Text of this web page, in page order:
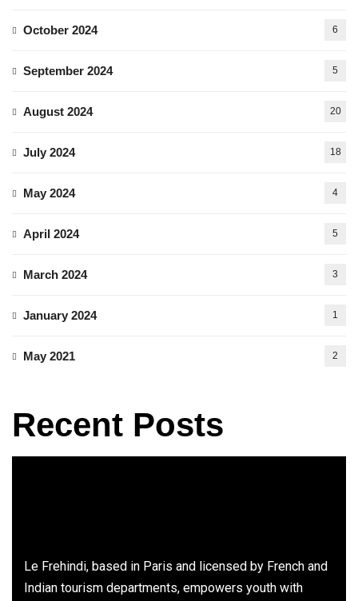
October 2024 6
September 2024 5
August 2024 20
July 2024 18
May 2024 4
April 2024 5
March 2024 3
January 2024 1
May 2021 2
Recent Posts
Le Frehindi, based in Paris and licensed by French and
Indian tourism departments, empowers youth with